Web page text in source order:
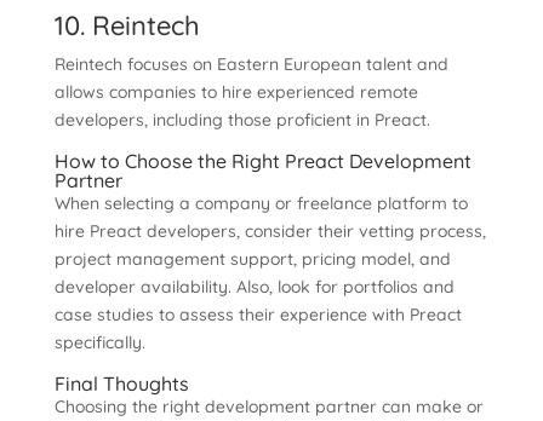
10. Reintech
Reintech focuses on Eastern European talent and
allows companies to hire experienced remote
developers, including those proficient in Preact.
How to Choose the Right Preact Development
Partner
When selecting a company or freelance platform to
hire Preact developers, consider their vetting process,
project management support, pricing model, and
developer availability. Also, look for portfolios and
case studies to assess their experience with Preact
specifically.
Final Thoughts
Choosing the right development partner can make or